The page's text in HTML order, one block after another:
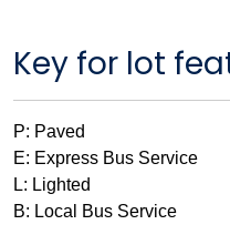
Key for lot
P: Paved
E: Express Bus Service
L: Lighted
B: Local Bus Service